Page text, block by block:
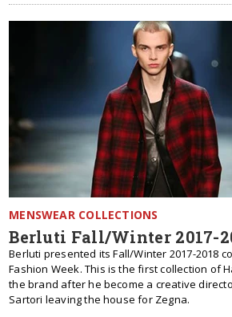
MENSWEAR COLLECTIONS
Berluti Fall/Winter 2017-
Berluti presented its Fall/Winter 2017-2018
Fashion Week. This is the first collection of
the brand after he become a creative
Sartori leaving the house for Zegna.